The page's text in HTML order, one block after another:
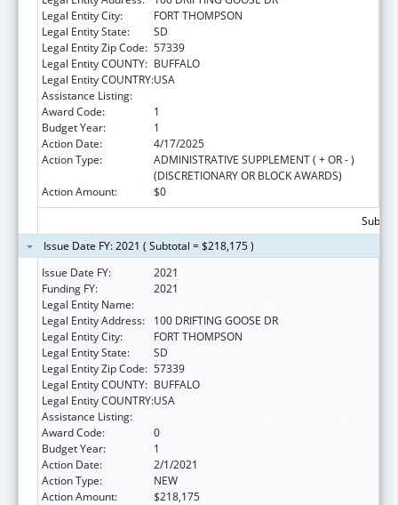
Legal Entity City:
FORT THOMPSON
Legal Entity State:
SD
Legal Entity Zip Code: 57339
Legal Entity COUNTY: BUFFALO
Legal Entity COUNTRY:USA
Assistance Listing:
Award Code:
1
Budget Year:
1
Action Date:
4/17/2025
Action Type:
ADMINISTRATIVE SUPPLEMENT ( + OR - )
(DISCRETIONARY OR BLOCK AWARDS)
Action Amount:
$0
Issue Date FY: 2021 ( Subtotal = $218,175 )
Issue Date FY:
2021
Funding FY:
2021
Legal Entity Name:
Legal Entity Address:
100 DRIFTING GOOSE DR
Legal Entity City:
FORT THOMPSON
Legal Entity State:
SD
Legal Entity Zip Code: 57339
Legal Entity COUNTY: BUFFALO
Legal Entity COUNTRY:USA
Assistance Listing:
Award Code:
0
Budget Year:
1
Action Date:
2/1/2021
Action Type:
NEW
Action Amount:
$218,175